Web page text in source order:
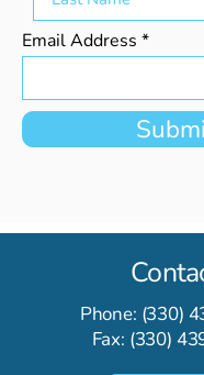
Email Address
Phone: (330)
Fax: (330)